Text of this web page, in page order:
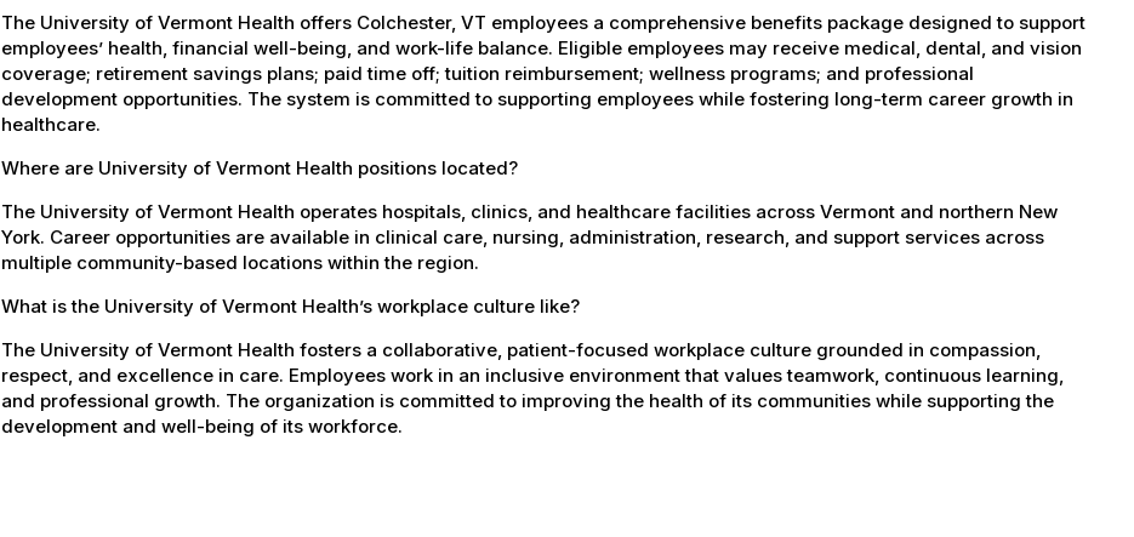
The University of Vermont Health offers Colchester, VT employees a comprehensive benefits package designed to support
employees’ health, financial well-being, and work-life balance. Eligible employees may receive medical, dental, and vision
coverage; retirement savings plans; paid time off; tuition reimbursement; wellness programs; and professional
development opportunities. The system is committed to supporting employees while fostering long-term career growth in
healthcare.
Where are University of Vermont Health positions located?
The University of Vermont Health operates hospitals, clinics, and healthcare facilities across Vermont and northern New
York. Career opportunities are available in clinical care, nursing, administration, research, and support services across
multiple community-based locations within the region.
What is the University of Vermont Health’s workplace culture like?
The University of Vermont Health fosters a collaborative, patient-focused workplace culture grounded in compassion,
respect, and excellence in care. Employees work in an inclusive environment that values teamwork, continuous learning,
and professional growth. The organization is committed to improving the health of its communities while supporting the
development and well-being of its workforce.